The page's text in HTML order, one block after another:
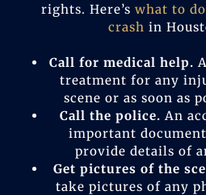
rights. Here’s what to
crash in
Call for medical help.
treatment for any
scene or as soon as
Call the police. An
important
provide details of
Get pictures of the
take pictures of any